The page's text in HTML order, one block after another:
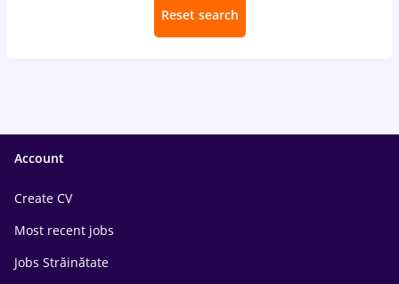
Reset search
Account
Create CV
Most recent jobs
Jobs Străinătate